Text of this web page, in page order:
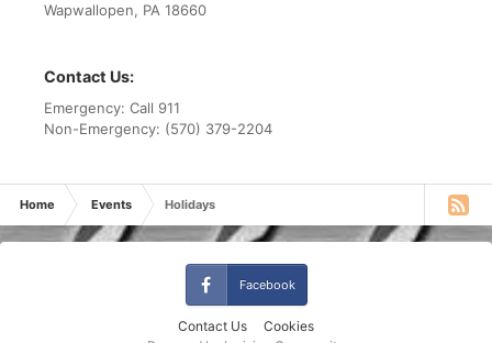
Wapwallopen, PA 18660
Contact Us:
Emergency: Call 911
Non-Emergency: (570) 379-2204
Home Events Holidays
Contact Us Cookies
Facebook